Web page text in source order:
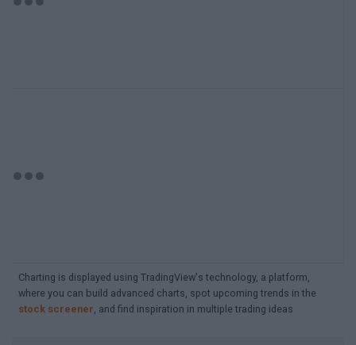
Charting is displayed using TradingView's technology, a platform,
where you can build advanced charts, spot upcoming trends in the
stock screener, and find inspiration in multiple trading ideas